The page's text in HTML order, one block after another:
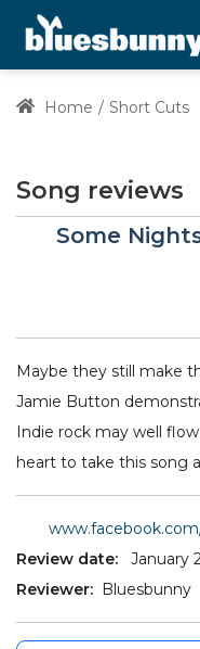
Home Short Cuts
Song reviews
Some
Maybe they still make
Jamie Button
Indie rock may well
heart to take this song
Review date:
January
Reviewer:
Bluesbunny